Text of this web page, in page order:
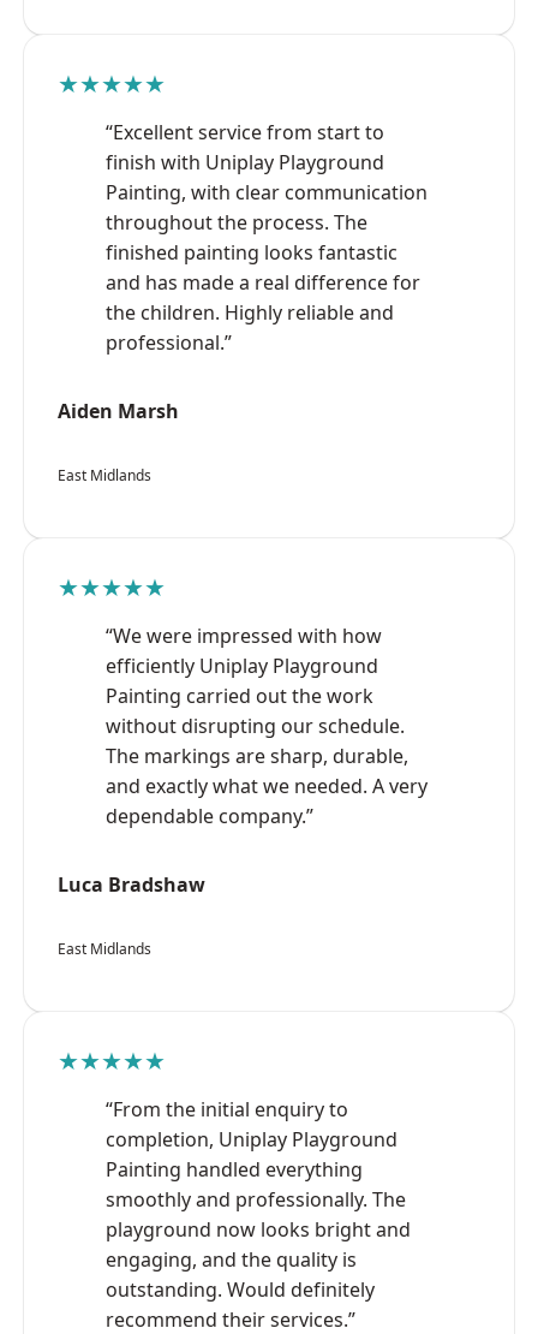
★★★★★
“Excellent service from start to
finish with Uniplay Playground
Painting, with clear communication
throughout the process. The
finished painting looks fantastic
and has made a real difference for
the children. Highly reliable and
professional.”
Aiden Marsh
East Midlands
★★★★★
“We were impressed with how
efficiently Uniplay Playground
Painting carried out the work
without disrupting our schedule.
The markings are sharp, durable,
and exactly what we needed. A very
dependable company.”
Luca Bradshaw
East Midlands
★★★★★
“From the initial enquiry to
completion, Uniplay Playground
Painting handled everything
smoothly and professionally. The
playground now looks bright and
engaging, and the quality is
outstanding. Would definitely
recommend their services.”